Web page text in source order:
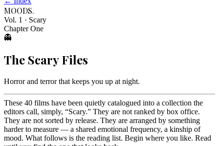
MOODS.
Vol. 1 · Scary
Chapter One
👻
The Scary Files
Horror and terror that keeps you up at night.
These 40 films have been quietly catalogued into a collection the
editors call, simply, “Scary.” They are not ranked by box office.
They are not sorted by release. They are arranged by something
harder to measure — a shared emotional frequency, a kinship of
mood. What follows is the reading list. Begin where you like. Read